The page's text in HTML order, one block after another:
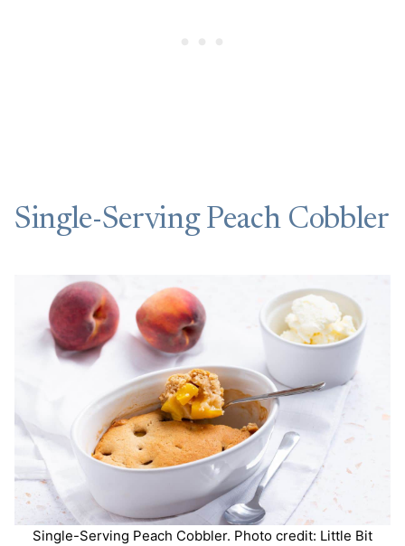
Single-Serving Peach Cobbler
Single-Serving Peach Cobbler. Photo credit: Little Bit